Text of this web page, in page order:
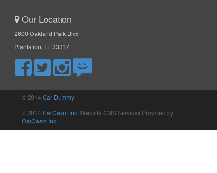
Our Location
2600 Oakland Park Blvd
Plantation, FL 33317
© 2014 Car Dummy
© 2014 CarCasm Inc. Website CMS Services Provided by
CarCasm Inc.